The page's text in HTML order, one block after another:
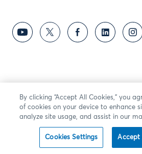
By clicking “Accept All Cookies,” you
of cookies on your device to enhance
analyze site usage, and assist in our
Cookies Settings Accept